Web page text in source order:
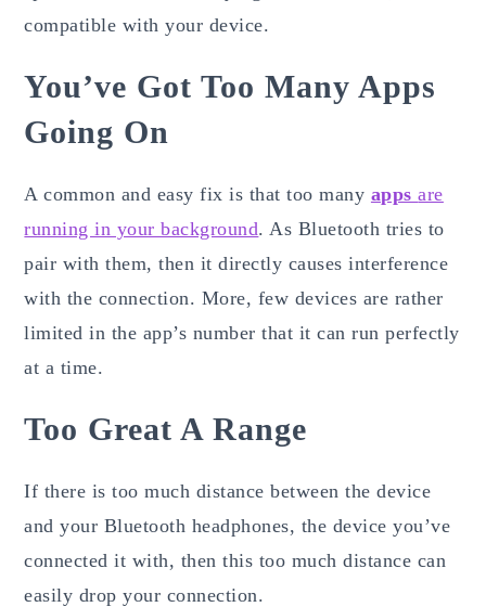
compatible with your device.
You’ve Got Too Many Apps
Going On
A common and easy fix is that too many appsare
running in your background. As Bluetooth tries to
pair with them, then it directly causes interference
with the connection. More, few devices are rather
limited in the app’s number that it can run perfectly
at a time.
Too Great A Range
If there is too much distance between the device
and your Bluetooth headphones, the device you’ve
connected it with, then this too much distance can
easily drop your connection.